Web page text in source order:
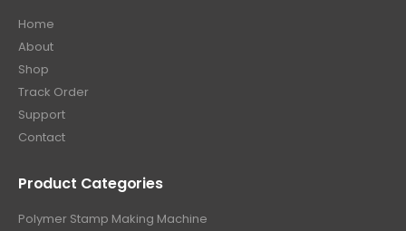
Home
About
Shop
Track Order
Support
Contact
Product Categories
Polymer Stamp Making Machine